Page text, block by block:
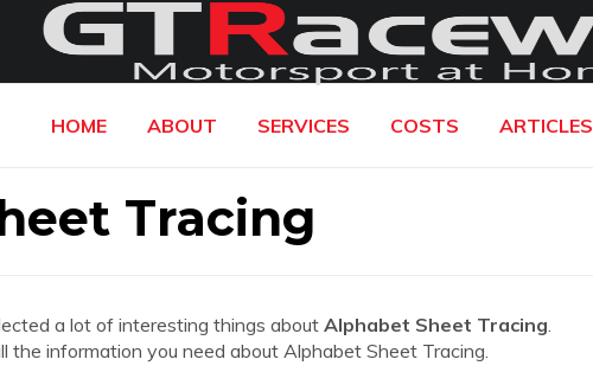
HOME ABOUT SERVICES COSTS ARTICLES
Tracing
a lot of interesting things about Alphabet Sheet Tracing.
the information you need about Alphabet Sheet Tracing.